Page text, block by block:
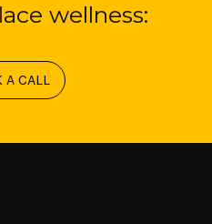
wellness:
A CALL